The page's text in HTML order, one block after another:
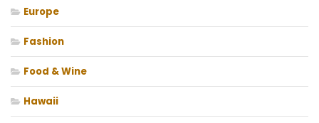
Europe
Fashion
Food & Wine
Hawaii